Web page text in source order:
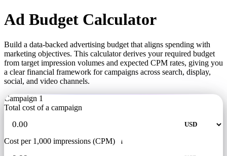
Ad Budget Calculator
Build a data-backed advertising budget that aligns spending with
marketing objectives. This calculator derives your required budget
from target impression volumes and expected CPM rates, giving you
a clear financial framework for campaigns across search, display,
social, and video channels.
Campaign 1
Total cost of a campaign
Cost per 1,000 impressions (CPM) i